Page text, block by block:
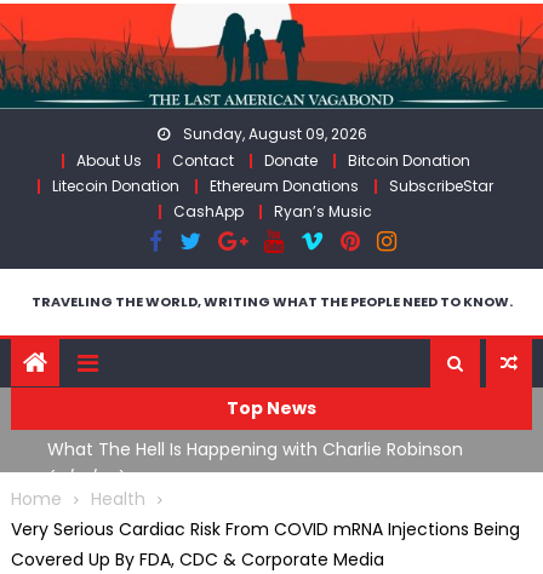
Skip
to
content
Sunday, August 09, 2026
About Us
Contact Donate
Bitcoin Donation
Litecoin Donation
Ethereum Donations
SubscribeStar
CashApp
Ryan’s Music
TRAVELING THE WORLD, WRITING WHAT THE PEOPLE NEED TO KNOW.
Top News
What The Hell Is Happening with Charlie Robinson
(7/31/26)
Home
Health
Very Serious Cardiac Risk From COVID mRNA Injections Being
Covered Up By FDA, CDC & Corporate Media